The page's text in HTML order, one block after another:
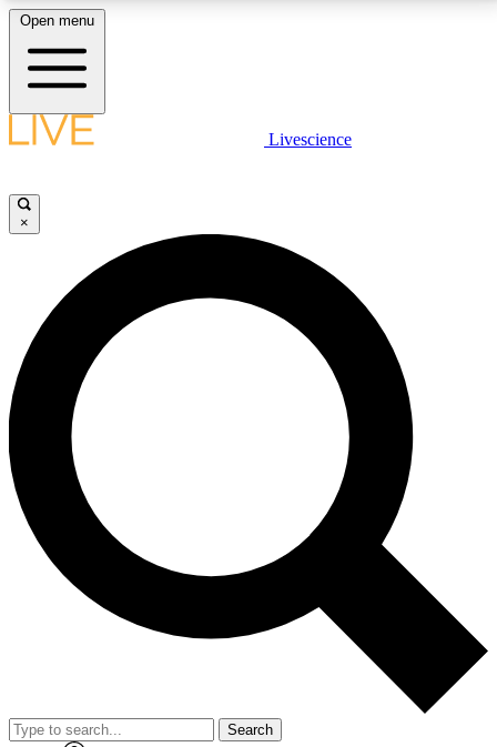
LIVE SCIENCE PLUS
JOIN FREE
LIVE SCIENCE PRO
Unlimited access to our exclusive features, expert analysis and in-depth
interviews, all ad-free
No ads, ever
Exclusive, original
reporting
video
Member-only features
Open menu
Livescience
×
Search